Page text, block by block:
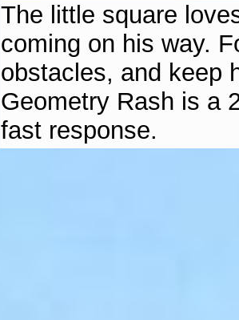
The little square
coming on his way.
obstacles, and keep
Geometry Rash is a
fast response.